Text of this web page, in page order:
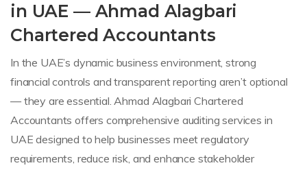
in UAE — Ahmad Alagbari
Chartered Accountants
In the UAE’s dynamic business environment, strong
financial controls and transparent reporting aren’t optional
— they are essential. Ahmad Alagbari Chartered
Accountants offers comprehensive auditing services in
UAE designed to help businesses meet regulatory
requirements, reduce risk, and enhance stakeholder